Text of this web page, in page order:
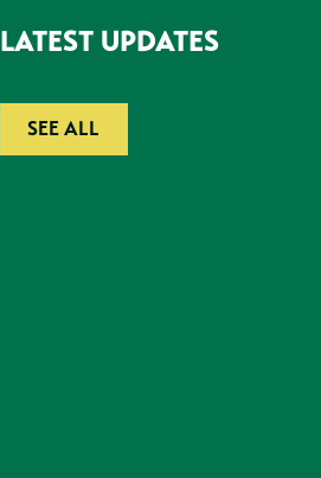
LATEST UPDATES
SEE ALL